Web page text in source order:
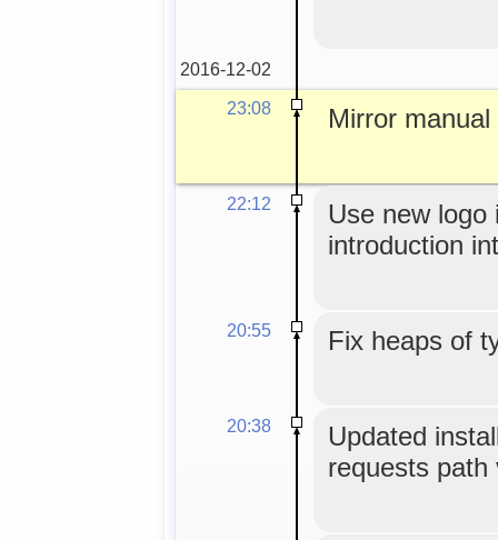
2016-12-02
23:08
Mirror
22:12
Use new logo
introduction
20:55 Fix heaps of
20:38
Updated
requests path